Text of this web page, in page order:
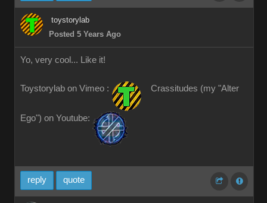
toystorylab
Posted 5 Years Ago
Yo, very cool... Like it!
Toystorylab on Vimeo : Crassitudes (my "Alter
Ego") on Youtube:
reply quote